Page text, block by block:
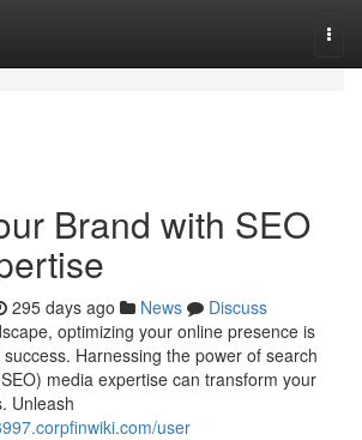
Brand with SEO
295 days ago News
Discuss
optimizing your online presence is
Harnessing the power of search
media expertise can transform your
Unleash
user